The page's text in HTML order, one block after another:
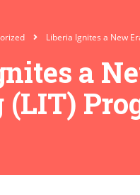
Liberia Ignites a New
a
(LIT)